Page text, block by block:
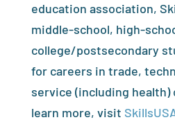
education association,
middle-school, high-
college/postsecondary
for careers in trade,
service (including health)
learn more, visit